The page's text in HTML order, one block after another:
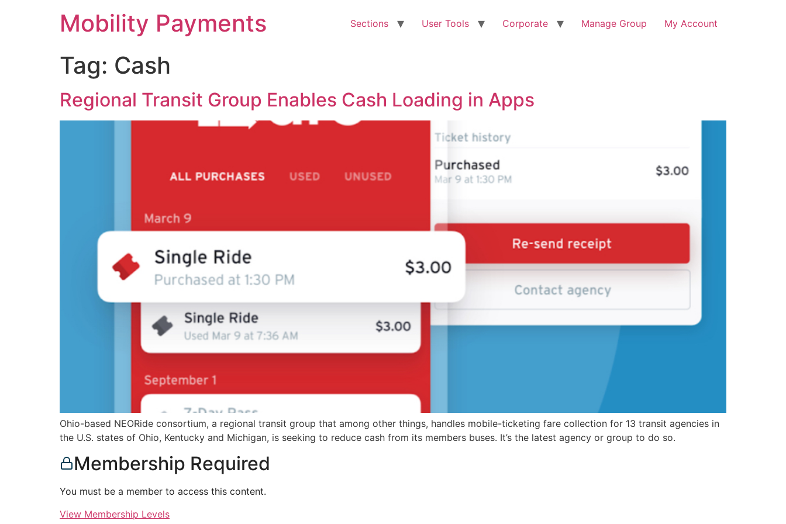
Mobility Payments Sections User Tools Corporate Manage Group My Account
Tag: Cash
Regional Transit Group Enables Cash Loading in Apps
Ohio-based NEORide consortium, a regional transit group that among other things, handles mobile-ticketing fare collection for 13 transit agencies in
the U.S. states of Ohio, Kentucky and Michigan, is seeking to reduce cash from its members buses. It’s the latest agency or group to do so.
Membership Required
You must be a member to access this content.
View Membership Levels